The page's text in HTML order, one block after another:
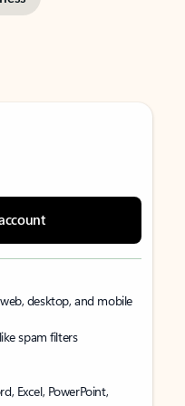
desktop, and mobile
spam filters
Excel, PowerPoint,